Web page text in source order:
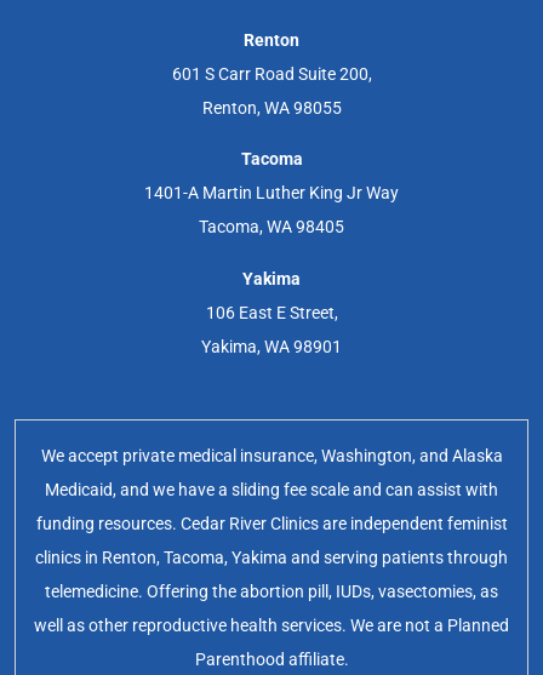
Renton
601 S Carr Road Suite 200,
Renton, WA 98055
Tacoma
1401-A Martin Luther King Jr Way
Tacoma, WA 98405
Yakima
106 East E Street,
Yakima, WA 98901
We accept private medical insurance, Washington, and Alaska
Medicaid, and we have a sliding fee scale and can assist with
funding resources. Cedar River Clinics are independent feminist
clinics in Renton, Tacoma, Yakima and serving patients through
telemedicine. Offering the abortion pill, IUDs, vasectomies, as
well as other reproductive health services. We are not a Planned
Parenthood affiliate.